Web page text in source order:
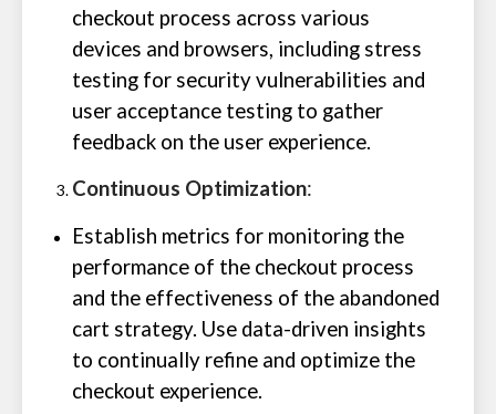
checkout process across various
devices and browsers, including stress
testing for security vulnerabilities and
user acceptance testing to gather
feedback on the user experience.
Continuous Optimization:
Establish metrics for monitoring the
performance of the checkout process
and the effectiveness of the abandoned
cart strategy. Use data-driven insights
to continually refine and optimize the
checkout experience.